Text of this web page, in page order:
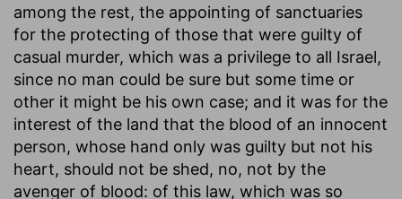
among the rest, the appointing of sanctuaries
for the protecting of those that were guilty of
casual murder, which was a privilege to all Israel,
since no man could be sure but some time or
other it might be his own case; and it was for the
interest of the land that the blood of an innocent
person, whose hand only was guilty but not his
heart, should not be shed, no, not by the
avenger of blood: of this law, which was so